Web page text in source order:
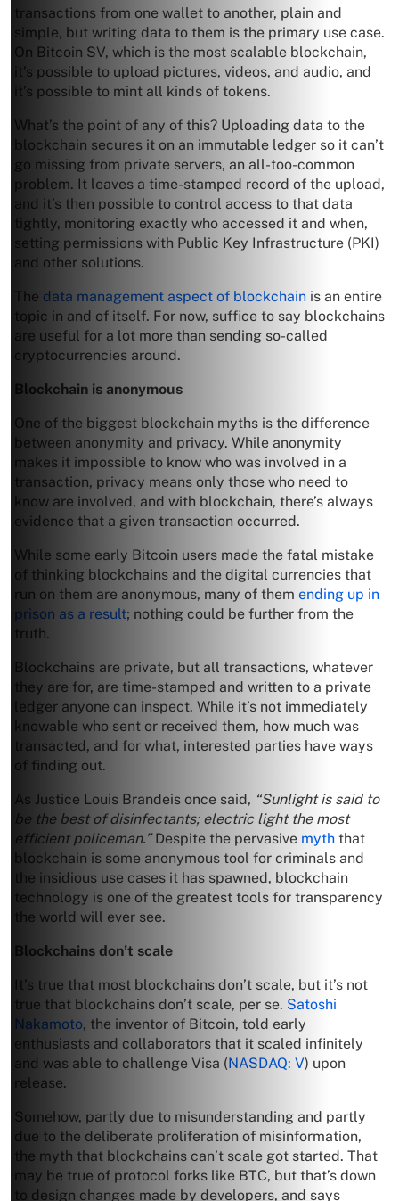
transactions from one wallet to another, plain and
simple, but writing data to them is the primary use case.
On Bitcoin SV, which is the most scalable blockchain,
it’s possible to upload pictures, videos, and audio, and
it’s possible to mint all kinds of tokens.
What’s the point of any of this? Uploading data to the
blockchain secures it on an immutable ledger so it can’t
go missing from private servers, an all-too-common
problem. It leaves a time-stamped record of the upload,
and it’s then possible to control access to that data
tightly, monitoring exactly who accessed it and when,
setting permissions with Public Key Infrastructure (PKI)
and other solutions.
The data management aspect of blockchain is an entire
topic in and of itself. For now, suffice to say blockchains
are useful for a lot more than sending so-called
cryptocurrencies around.
Blockchain is anonymous
One of the biggest blockchain myths is the difference
between anonymity and privacy. While anonymity
makes it impossible to know who was involved in a
transaction, privacy means only those who need to
know are involved, and with blockchain, there’s always
evidence that a given transaction occurred.
While some early Bitcoin users made the fatal mistake
of thinking blockchains and the digital currencies that
run on them are anonymous, many of them ending up in
prison as a result; nothing could be further from the
truth.
Blockchains are private, but all transactions, whatever
they are for, are time-stamped and written to a private
ledger anyone can inspect. While it’s not immediately
knowable who sent or received them, how much was
transacted, and for what, interested parties have ways
of finding out.
As Justice Louis Brandeis once said, “Sunlight is said to
be the best of disinfectants; electric light the most
efficient policeman.”Despite the pervasive myth that
blockchain is some anonymous tool for criminals and
the insidious use cases it has spawned, blockchain
technology is one of the greatest tools for transparency
the world will ever see.
Blockchains don’t scale
It’s true that most blockchains don’t scale, but it’s not
true that blockchains don’t scale, per se. Satoshi
Nakamoto, the inventor of Bitcoin, told early
enthusiasts and collaborators that it scaled infinitely
and was able to challenge Visa (NASDAQ: V) upon
release.
Somehow, partly due to misunderstanding and partly
due to the deliberate proliferation of misinformation,
the myth that blockchains can’t scale got started. That
may be true of protocol forks like BTC, but that’s down
to design changes made by developers, and says